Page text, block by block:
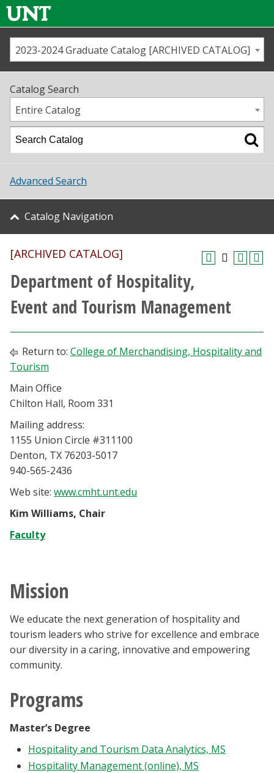
Us
Map
Academics
Student Life
About UNT
Research
Athletics
Current Students
Faculty & Staff
Alumni & Friends
Parents & Family
Community & Visitors
EagleConnect
UNT Directory
2023-2024 Graduate Catalog [ARCHIVED CATALOG]
Catalog Search
Entire Catalog
Advanced Search
Catalog Navigation
[ARCHIVED CATALOG]
Department of Hospitality,
Event and Tourism Management
Return to: College of Merchandising, Hospitality and
Tourism
Main Office
Chilton Hall, Room 331
Mailing address:
1155 Union Circle #311100
Denton, TX 76203-5017
940-565-2436
Web site: www.cmht.unt.edu
Kim Williams, Chair
Faculty
Mission
We educate the next generation of hospitality and
tourism leaders who strive for excellence and embrace
our diversity in a caring, innovative and empowering
community.
Programs
Master’s Degree
Hospitality and Tourism Data Analytics, MS
Hospitality Management (online), MS